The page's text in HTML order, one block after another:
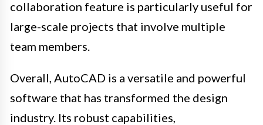
collaboration feature is particularly useful for
large-scale projects that involve multiple
team members.
Overall, AutoCAD is a versatile and powerful
software that has transformed the design
industry. Its robust capabilities,